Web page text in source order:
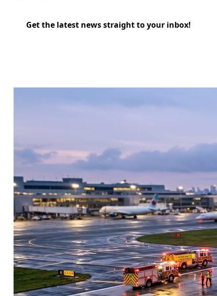
Get the latest news straight to your inbox!